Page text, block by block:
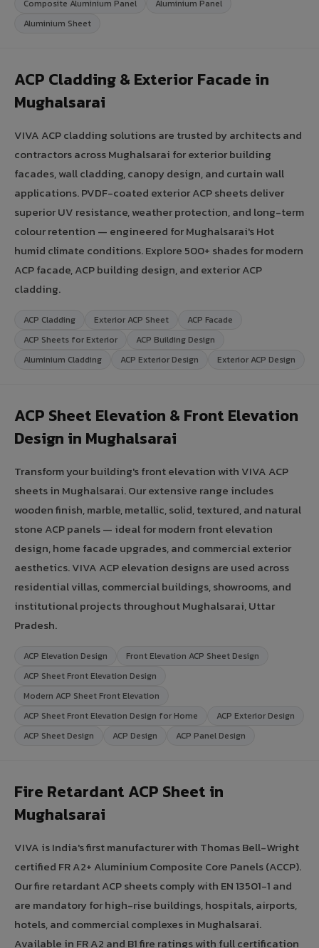
Composite Aluminium Panel
Aluminium Panel
Aluminium Sheet
ACP Cladding & Exterior Facade in
Mughalsarai
VIVA ACP cladding solutions are trusted by architects and
contractors across Mughalsarai for exterior building
facades, wall cladding, canopy design, and curtain wall
applications. PVDF-coated exterior ACP sheets deliver
superior UV resistance, weather protection, and long-term
colour retention — engineered for Mughalsarai's Hot
humid climate conditions. Explore 500+ shades for modern
ACP facade, ACP building design, and exterior ACP
cladding.
ACP Cladding Exterior ACP Sheet
ACP Facade
ACP Sheets for Exterior
ACP Building Design
Aluminium Cladding
ACP Exterior Design Exterior ACP Design
ACP Sheet Elevation & Front Elevation
Design in Mughalsarai
Transform your building's front elevation with VIVA ACP
sheets in Mughalsarai. Our extensive range includes
wooden finish, marble, metallic, solid, textured, and natural
stone ACP panels — ideal for modern front elevation
design, home facade upgrades, and commercial exterior
aesthetics. VIVA ACP elevation designs are used across
residential villas, commercial buildings, showrooms, and
institutional projects throughout Mughalsarai, Uttar
Pradesh.
ACP Elevation Design
Front Elevation ACP Sheet Design
ACP Sheet Front Elevation Design
Modern ACP Sheet Front Elevation
ACP Sheet Front Elevation Design for Home
ACP Exterior Design
ACP Sheet Design
ACP Design ACP Panel Design
Fire Retardant ACP Sheet in
Mughalsarai
VIVA is India's first manufacturer with Thomas Bell-Wright
certified FR A2+ Aluminium Composite Core Panels (ACCP).
Our fire retardant ACP sheets comply with EN 13501-1 and
are mandatory for high-rise buildings, hospitals, airports,
hotels, and commercial complexes in Mughalsarai.
Available in FR A2 and B1 fire ratings with full certification